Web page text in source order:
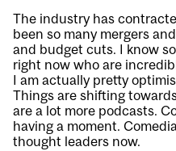
The industry has
been so many mergers
and budget cuts. I know
right now who are
I am actually pretty
Things are shifting
are a lot more podcasts.
having a moment.
thought leaders now.